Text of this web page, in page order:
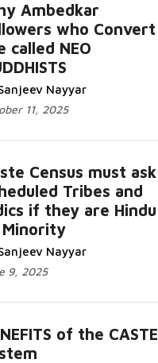
Ambedkar
who Convert
called NEO
Nayyar
11, 2025
Census must ask
Tribes and
if they are Hindu
Nayyar
9, 2025
of the CASTE